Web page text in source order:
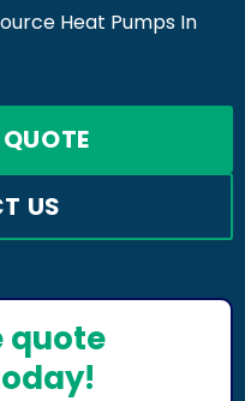
Heat Pumps In
US
quote